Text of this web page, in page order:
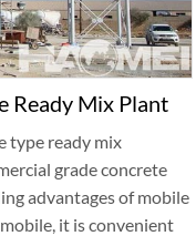
Ready Mix Plant
type ready mix
grade concrete
advantages of mobile
it is convenient